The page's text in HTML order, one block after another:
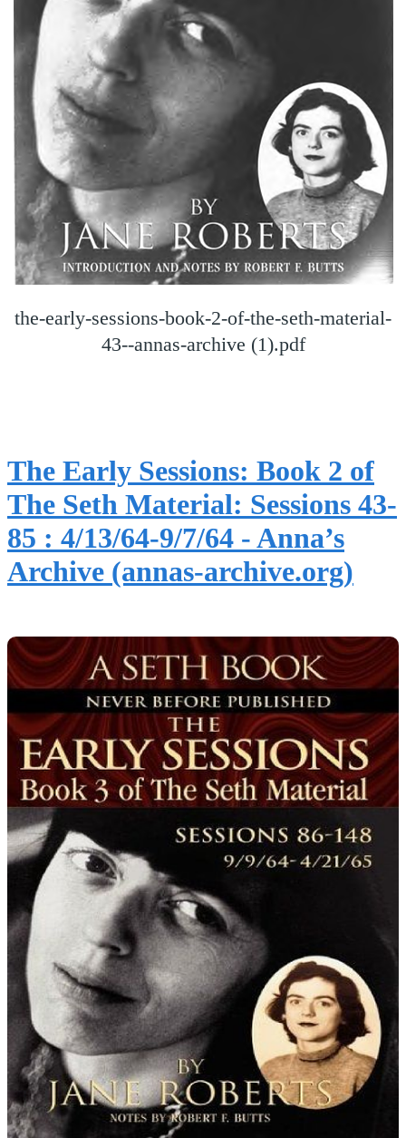
the-early-sessions-book-2-of-the-seth-material-
43--annas-archive (1).pdf
The Early Sessions: Book 2 of
The Seth Material: Sessions 43-
85 : 4/13/64-9/7/64 - Anna’s
Archive (annas-archive.org)